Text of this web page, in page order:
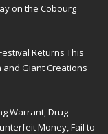
on the Cobourg
Returns This
and Giant Creations
Warrant, Drug
Money, Fail to